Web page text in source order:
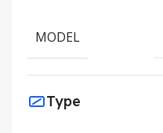
MODEL
Type